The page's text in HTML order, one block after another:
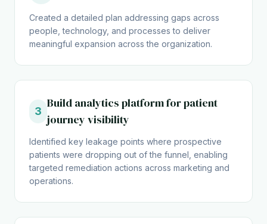
Created a detailed plan addressing gaps across
people, technology, and processes to deliver
meaningful expansion across the organization.
3
Build analytics platform for patient
journey visibility
Identified key leakage points where prospective
patients were dropping out of the funnel, enabling
targeted remediation actions across marketing and
operations.